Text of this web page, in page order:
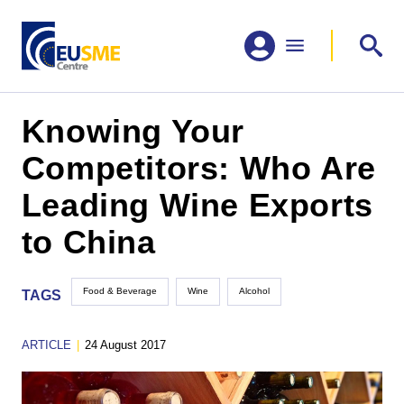
Knowing Your
Competitors: Who Are
Leading Wine Exports
to China
TAGS Food & Beverage Wine Alcohol
ARTICLE 24 August 2017